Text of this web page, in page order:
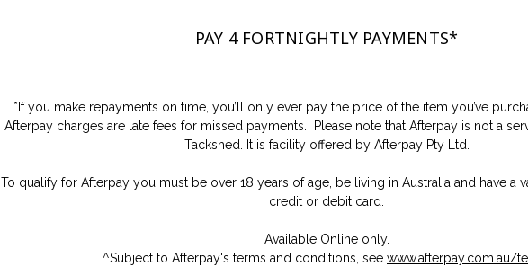
PAY 4 FORTNIGHTLY PAYMENTS*
*If you make repayments on time, you’ll only ever pay the price of the item you’ve
Afterpay charges are late fees for missed payments. Please note that Afterpay is not a
Tackshed. It is facility offered by Afterpay Pty Ltd.
To qualify for Afterpay you must be over 18 years of age, be living in Australia and have a
credit or debit card.
Available Online only.
^Subject to Afterpay's terms and conditions, see www.afterpay.com.au/